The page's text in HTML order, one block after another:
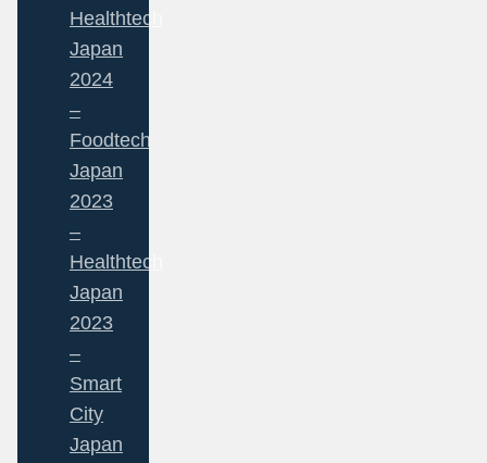
Healthtech
Japan
2024
–
Foodtech
Japan
2023
–
Healthtech
Japan
2023
–
Smart
City
Japan